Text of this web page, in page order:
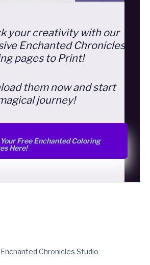
your creativity with our
Enchanted Chronicles
pages to Print!
them now and start
journey!
Free Enchanted Coloring
Here!
Chronicles Studio